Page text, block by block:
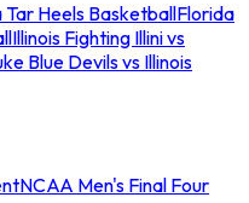
Tar Heels BasketballFlorida
Illinois Fighting Illini vs
Blue Devils vs Illinois
NCAA Men's Final Four